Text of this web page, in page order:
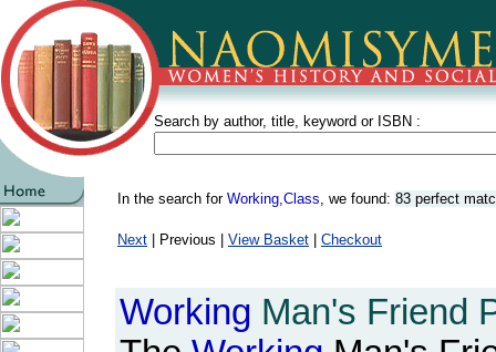
Search by author, title, keyword or ISBN :
In the search for Working,Class, we found: 83 perfect
Next | Previous | View Basket Checkout
Working Man's Friend